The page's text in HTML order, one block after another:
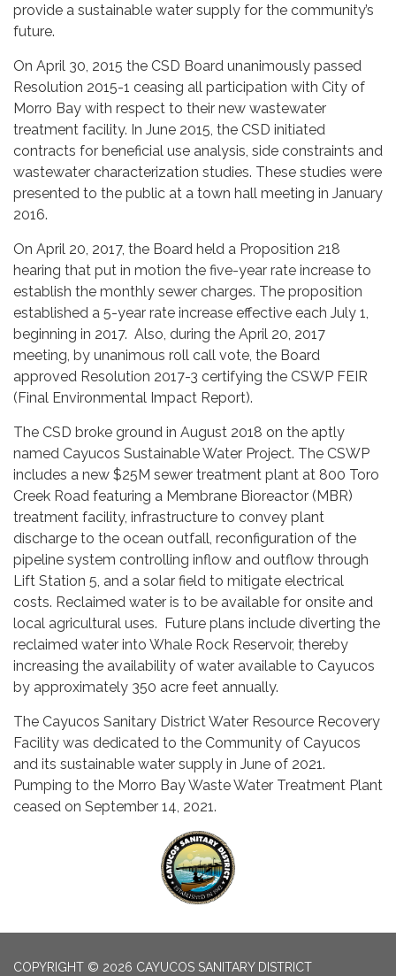
provide a sustainable water supply for the community’s
future.
On April 30, 2015 the CSD Board unanimously passed
Resolution 2015-1 ceasing all participation with City of
Morro Bay with respect to their new wastewater
treatment facility. In June 2015, the CSD initiated
contracts for beneficial use analysis, side constraints and
wastewater characterization studies. These studies were
presented to the public at a town hall meeting in January
2016.
On April 20, 2017, the Board held a Proposition 218
hearing that put in motion the five-year rate increase to
establish the monthly sewer charges. The proposition
established a 5-year rate increase effective each July 1,
beginning in 2017. Also, during the April 20, 2017
meeting, by unanimous roll call vote, the Board
approved Resolution 2017-3 certifying the CSWP FEIR
(Final Environmental Impact Report).
The CSD broke ground in August 2018 on the aptly
named Cayucos Sustainable Water Project. The CSWP
includes a new $25M sewer treatment plant at 800 Toro
Creek Road featuring a Membrane Bioreactor (MBR)
treatment facility, infrastructure to convey plant
discharge to the ocean outfall, reconfiguration of the
pipeline system controlling inflow and outflow through
Lift Station 5, and a solar field to mitigate electrical
costs. Reclaimed water is to be available for onsite and
local agricultural uses. Future plans include diverting the
reclaimed water into Whale Rock Reservoir, thereby
increasing the availability of water available to Cayucos
by approximately 350 acre feet annually.
The Cayucos Sanitary District Water Resource Recovery
Facility was dedicated to the Community of Cayucos
and its sustainable water supply in June of 2021.
Pumping to the Morro Bay Waste Water Treatment Plant
ceased on September 14, 2021.
COPYRIGHT © 2026 CAYUCOS SANITARY DISTRICT